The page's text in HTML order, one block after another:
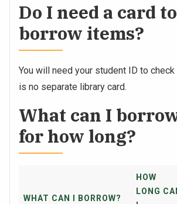
Do I need a card to
borrow items?
You will need your student ID to
is no separate library card.
What can I
for how long?
WHAT CAN I BORROW?
HOW
LONG